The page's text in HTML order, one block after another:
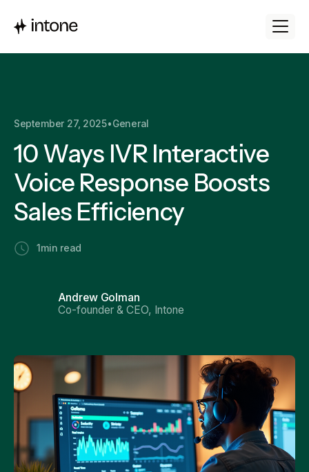
September 27, 2025•General
10 Ways IVR Interactive
Voice Response Boosts
Sales Efficiency
1 min read
Andrew Golman
Co-founder & CEO, Intone